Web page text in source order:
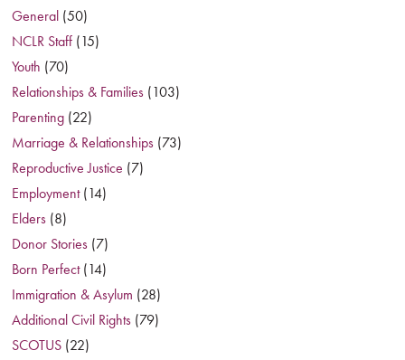
General (50)
NCLR Staff (15)
Youth (70)
Relationships & Families (103)
Parenting (22)
Marriage & Relationships (73)
Reproductive Justice (7)
Employment(14)
Elders (8)
Donor Stories (7)
Born Perfect(14)
Immigration & Asylum (28)
Additional Civil Rights (79)
SCOTUS (22)